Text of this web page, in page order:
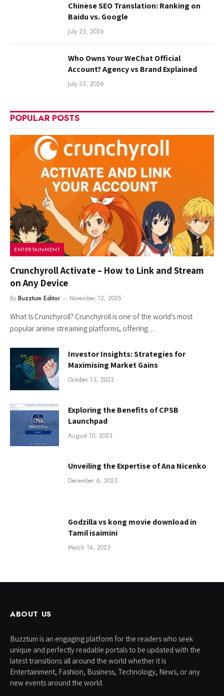
Chinese SEO Translation: Ranking on
Baidu vs. Google
July 23, 2026
Who Owns Your WeChat Official
Account? Agency vs Brand Explained
July 23, 2026
POPULAR POSTS
ENTERTAINMENT
Crunchyroll Activate – How to Link and Stream
on Any Device
By Buzztum Editor November 12, 2025
What Is Crunchyroll? Crunchyroll is one of the world’s most
popular anime streaming platforms, offering…
Investor Insights: Strategies for
Maximising Market Gains
October 13, 2023
Exploring the Benefits of CPSB
Launchpad
August 10, 2023
Unveiling the Expertise of Ana Nicenko
December 6, 2023
Godzilla vs kong movie download in
Tamil isaimini
March 14, 2023
ABOUT US
Buzztum is an engaging platform for the readers who seek
unique and perfectly readable portals to be updated with the
latest transitions all around the world whether it is
Entertainment, Fashion, Business, Technology, News, or any
new events around the world.